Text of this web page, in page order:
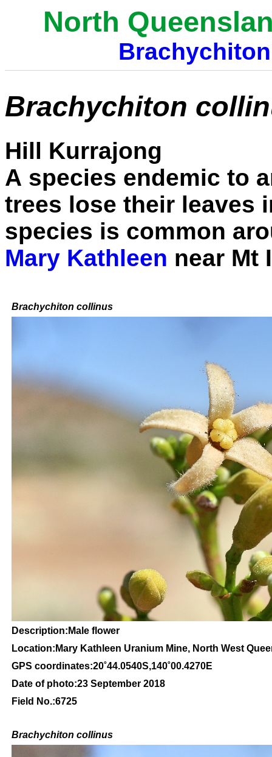
North
Brachychiton
Brachychiton
Hill Kurrajong
A species endemic to
trees lose their leaves
species is common
Mary Kathleen near Mt
Brachychiton collinus
Description:Male flower
Location:Mary Kathleen Uranium Mine, North West
GPS coordinates:20˚44.0540S,140˚00.4270E
Date of photo:23 September 2018
Field No.:6725
Brachychiton collinus